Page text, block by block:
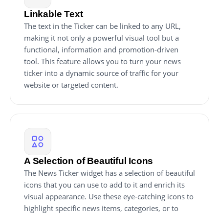
Linkable Text
The text in the Ticker can be linked to any URL,
making it not only a powerful visual tool but a
functional, information and promotion-driven
tool. This feature allows you to turn your news
ticker into a dynamic source of traffic for your
website or targeted content.
A Selection of Beautiful Icons
The News Ticker widget has a selection of beautiful
icons that you can use to add to it and enrich its
visual appearance. Use these eye-catching icons to
highlight specific news items, categories, or to